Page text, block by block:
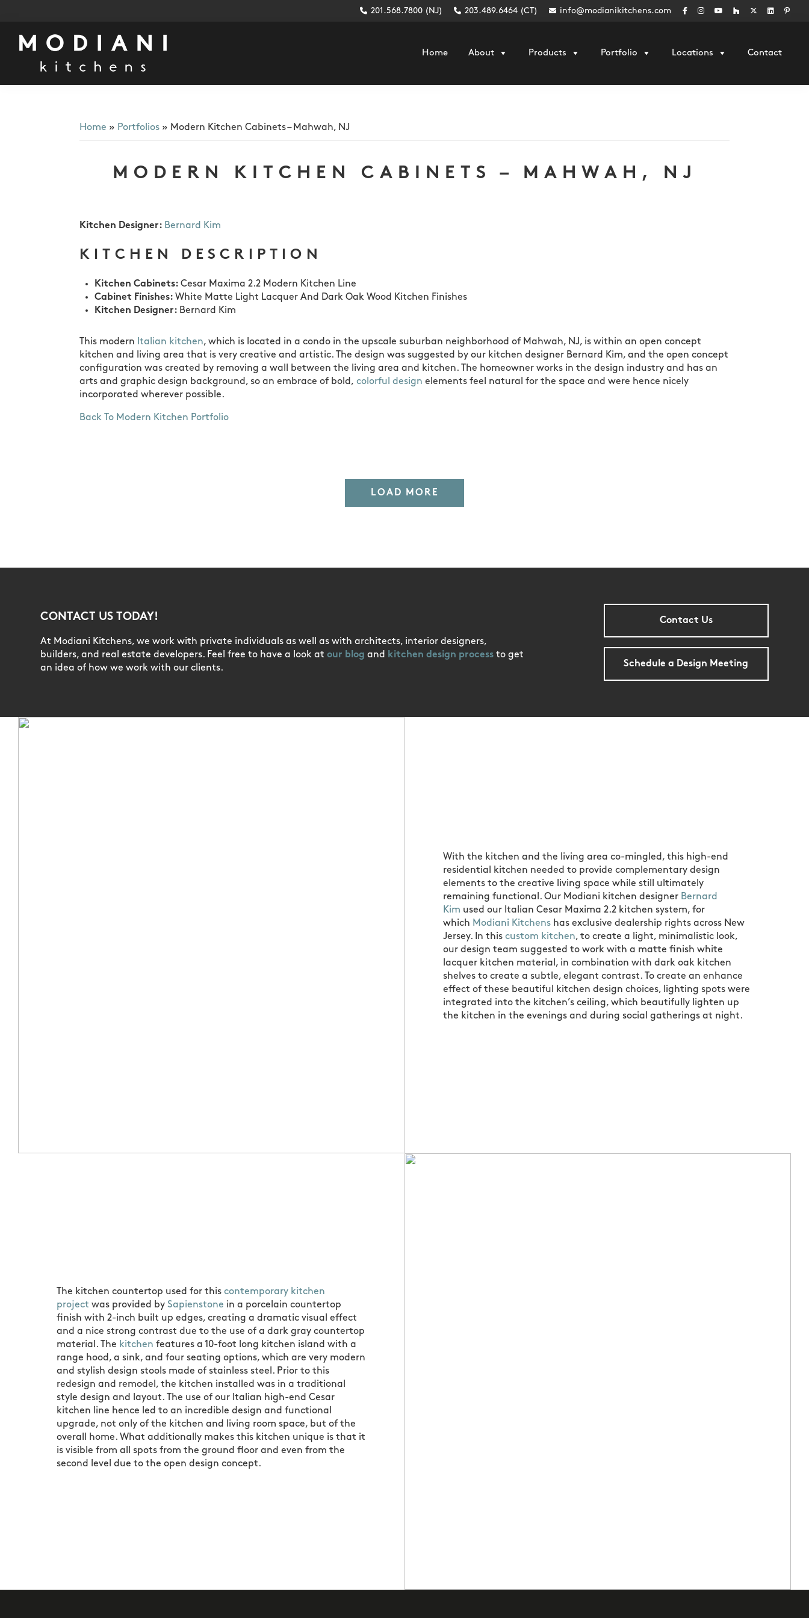
201.568.7800 (NJ) 203.489.6464 (CT) info@modianikitchens.com
navigation
Home About Products Portfolio Locations Contact
Home » Portfolios » Modern Kitchen Cabinets – Mahwah, NJ
MODERN KITCHEN CABINETS – MAHWAH, NJ
Kitchen Designer: Bernard Kim
KITCHEN DESCRIPTION
Kitchen Cabinets: Cesar Maxima 2.2 Modern Kitchen Line
Cabinet Finishes: White Matte Light Lacquer And Dark Oak Wood Kitchen Finishes
Kitchen Designer: Bernard Kim
This modern Italian kitchen, which is located in a condo in the upscale suburban neighborhood of Mahwah, NJ, is within an open concept
kitchen and living area that is very creative and artistic. The design was suggested by our kitchen designer Bernard Kim, and the open concept
configuration was created by removing a wall between the living area and kitchen. The homeowner works in the design industry and has an
arts and graphic design background, so an embrace of bold, colorful design elements feel natural for the space and were hence nicely
incorporated wherever possible.
Back To Modern Kitchen Portfolio
LOAD MORE
CONTACT US TODAY!
At Modiani Kitchens, we work with private individuals as well as with architects, interior designers,
builders, and real estate developers. Feel free to have a look atour blog and kitchen design process to get
an idea of how we work with our clients.
Contact Us
Schedule a Design Meeting
With the kitchen and the living area co-mingled, this high-end
residential kitchen needed to provide complementary design
elements to the creative living space while still ultimately
remaining functional. Our Modiani kitchen designer Bernard
Kim used our Italian Cesar Maxima 2.2 kitchen system, for
which Modiani Kitchens has exclusive dealership rights across New
Jersey. In thiscustom kitchen, to create a light, minimalistic look,
our design team suggested to work with a matte finish white
lacquer kitchen material, in combination with dark oak kitchen
shelves to create a subtle, elegant contrast. To create an enhance
effect of these beautiful kitchen design choices, lighting spots were
integrated into the kitchen’s ceiling, which beautifully lighten up
the kitchen in the evenings and during social gatherings at night.
The kitchen countertop used for thiscontemporary kitchen
project was provided bySapienstone in a porcelain countertop
finish with 2-inch built up edges, creating a dramatic visual effect
and a nice strong contrast due to the use of a dark gray countertop
material. The kitchen features a 10-foot long kitchen island with a
range hood, a sink, and four seating options, which are very modern
and stylish design stools made of stainless steel. Prior to this
redesign and remodel, the kitchen installed was in a traditional
style design and layout. The use of our Italian high-end Cesar
kitchen line hence led to an incredible design and functional
upgrade, not only of the kitchen and living room space, but of the
overall home. What additionally makes this kitchen unique is that it
is visible from all spots from the ground floor and even from the
second level due to the open design concept.